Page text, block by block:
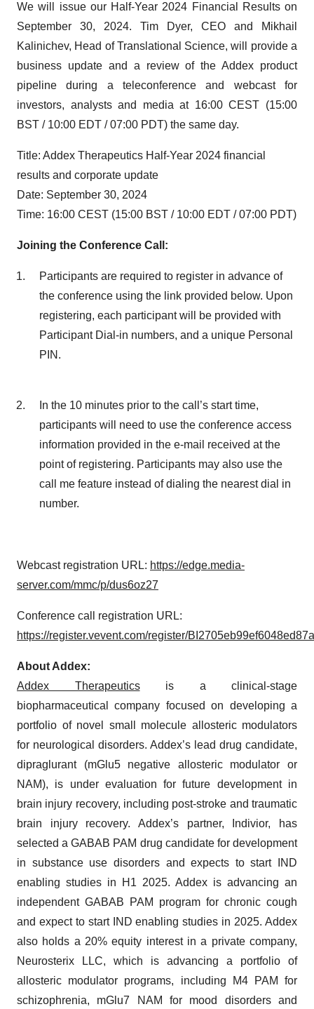
We will issue our Half-Year 2024 Financial Results on
September 30, 2024. Tim Dyer, CEO and Mikhail
Kalinichev, Head of Translational Science, will provide a
business update and a review of the Addex product
pipeline during a teleconference and webcast for
investors, analysts and media at 16:00 CEST (15:00
BST / 10:00 EDT / 07:00 PDT) the same day.
Title: Addex Therapeutics Half-Year 2024 financial
results and corporate update
Date: September 30, 2024
Time: 16:00 CEST (15:00 BST / 10:00 EDT / 07:00 PDT)
Joining the Conference Call:
Participants are required to register in advance of
the conference using the link provided below. Upon
registering, each participant will be provided with
Participant Dial-in numbers, and a unique Personal
PIN.
In the 10 minutes prior to the call’s start time,
participants will need to use the conference access
information provided in the e-mail received at the
point of registering. Participants may also use the
call me feature instead of dialing the nearest dial in
number.
Webcast registration URL: https://edge.media-
server.com/mmc/p/dus6oz27
Conference call registration URL:
https://register.vevent.com/register/
About Addex:
Addex Therapeuticsis a clinical-stage
biopharmaceutical company focused on developing a
portfolio of novel small molecule allosteric modulators
for neurological disorders. Addex’s lead drug candidate,
dipraglurant (mGlu5 negative allosteric modulator or
NAM), is under evaluation for future development in
brain injury recovery, including post-stroke and traumatic
brain injury recovery. Addex’s partner, Indivior, has
selected a GABAB PAM drug candidate for development
in substance use disorders and expects to start IND
enabling studies in H1 2025. Addex is advancing an
independent GABAB PAM program for chronic cough
and expect to start IND enabling studies in 2025. Addex
also holds a 20% equity interest in a private company,
Neurosterix LLC, which is advancing a portfolio of
allosteric modulator programs, including M4 PAM for
schizophrenia, mGlu7 NAM for mood disorders and